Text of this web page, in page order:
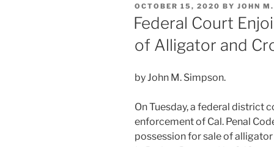
POSTED
ON
OCTOBER 15, 2020 BY JOHN
Federal Court
of Alligator and
by John M. Simpson.
On Tuesday, a federal district
enforcement of Cal. Penal
possession for sale of